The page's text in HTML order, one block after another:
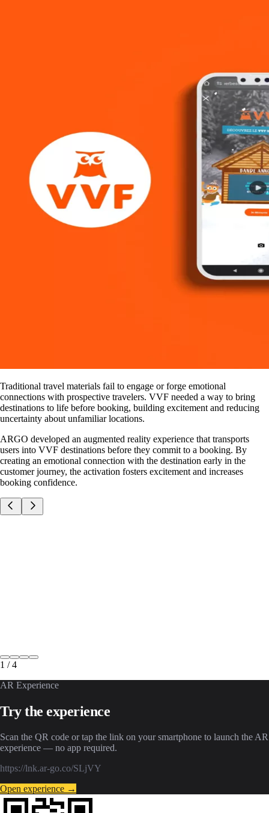
Traditional travel materials fail to engage or forge emotional
connections with prospective travelers. VVF needed a way to bring
destinations to life before booking, building excitement and reducing
uncertainty about unfamiliar locations.
ARGO developed an augmented reality experience that transports
users into VVF destinations before they commit to a booking. By
creating an emotional connection with the destination early in the
customer journey, the activation fosters excitement and increases
booking confidence.
1 /4
AR Experience
Try the experience
Scan the QR code or tap the link on your smartphone to launch the AR
experience — no app required.
https://lnk.ar-go.co/SLjVY
Open experience →